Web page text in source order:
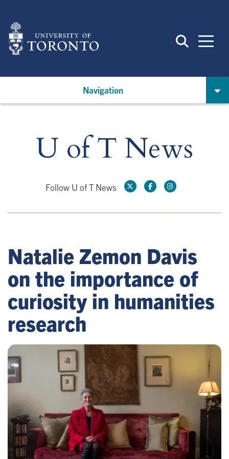
main
content
Navigation
U of T News
Follow U of T News
Natalie Zemon Davis
on the importance of
curiosity in humanities
research